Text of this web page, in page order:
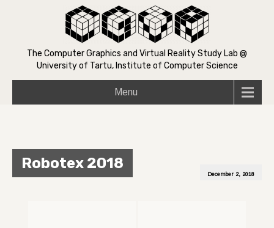
The Computer Graphics and Virtual Reality Study Lab @
University of Tartu, Institute of Computer Science
Menu
Robotex 2018
December 2, 2018